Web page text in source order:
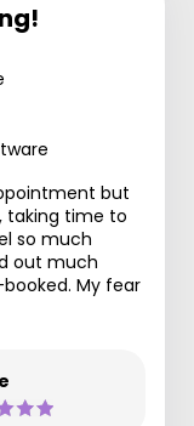
but
taking time to
so much
out much
My fear